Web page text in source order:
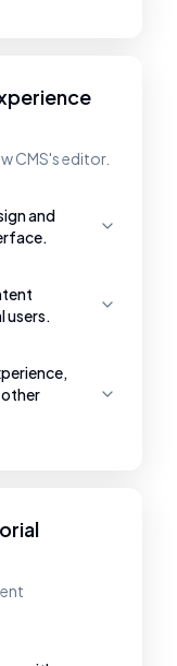
CMS's editor.
and
users.